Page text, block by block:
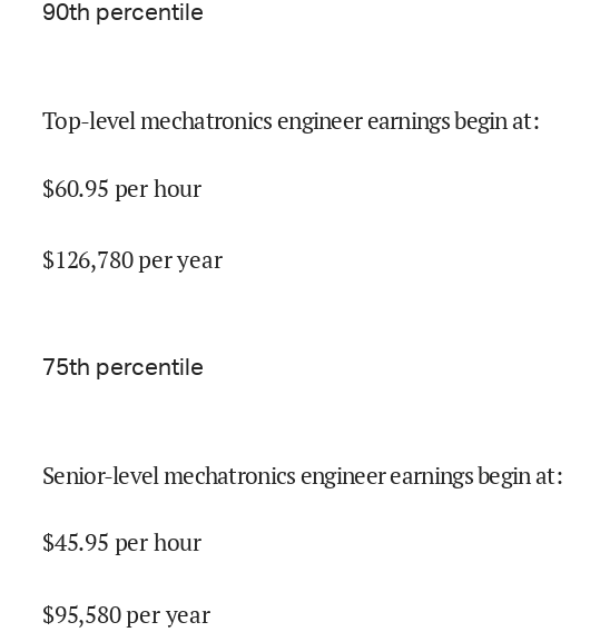
90th percentile
Top-level mechatronics engineer earnings begin at:
$60.95 per hour
$126,780per year
75th percentile
Senior-level mechatronics engineer earnings begin at:
$45.95 per hour
$95,580per year